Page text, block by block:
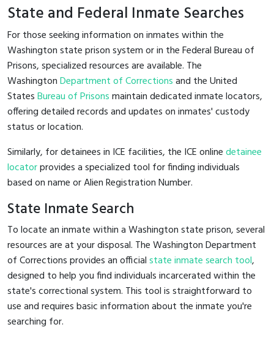
State and Federal Inmate Searches
For those seeking information on inmates within the
Washington state prison system or in the Federal Bureau of
Prisons, specialized resources are available. The
WashingtonDepartment of Correctionsand the United
StatesBureau of Prisonsmaintain dedicated inmate locators,
offering detailed records and updates on inmates' custody
status or location.
Similarly, for detainees in ICE facilities, the ICE onlinedetainee
locatorprovides a specialized tool for finding individuals
based on name or Alien Registration Number.
State Inmate Search
To locate an inmate within a Washington state prison, several
resources are at your disposal. The Washington Department
of Corrections provides an officialstate inmate search tool,
designed to help you find individuals incarcerated within the
state's correctional system. This tool is straightforward to
use and requires basic information about the inmate you're
searching for.